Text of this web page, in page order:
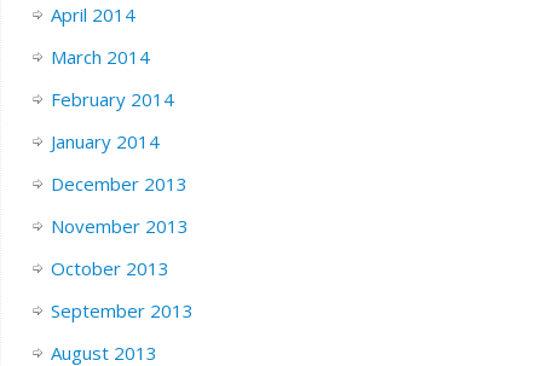
April 2014
March 2014
February 2014
January 2014
December 2013
November 2013
October 2013
September 2013
August 2013